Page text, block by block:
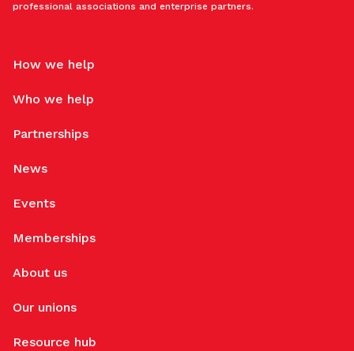
professional associations and enterprise partners.
How we help
Who we help
Partnerships
News
Events
Memberships
About us
Our unions
Resource hub